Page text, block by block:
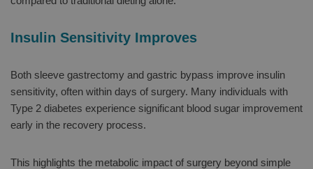
Insulin Sensitivity Improves
Both sleeve gastrectomy and gastric bypass improve insulin
sensitivity, often within days of surgery. Many individuals with
Type 2 diabetes experience significant blood sugar improvement
early in the recovery process.
This highlights the metabolic impact of surgery beyond simple